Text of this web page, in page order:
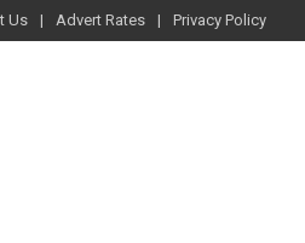
Us Advert Rates Privacy Policy